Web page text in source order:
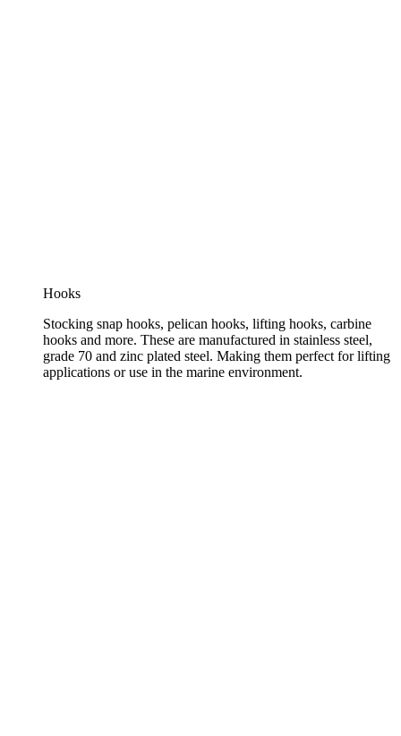
Hooks
Stocking snap hooks, pelican hooks, lifting hooks, carbine
hooks and more. These are manufactured in stainless steel,
grade 70 and zinc plated steel. Making them perfect for lifting
applications or use in the marine environment.